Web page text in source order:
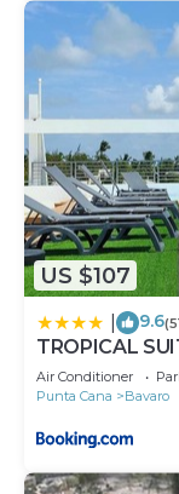
US $107
9.6
TROPICAL
BEACH CLUB,
Air Conditioner
Punta Cana
Bavaro